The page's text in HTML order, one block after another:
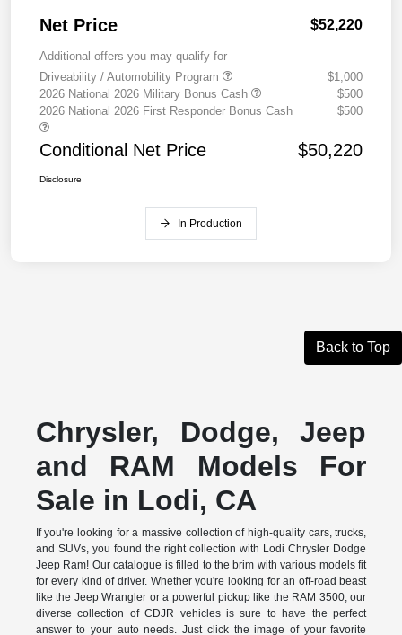
Net Price $52,220
Additional offers you may qualify for
Driveability / Automobility Program
$1,000
2026 National 2026 Military Bonus Cash
$500
2026 National 2026 First Responder Bonus Cash
$500
Conditional Net Price $50,220
Disclosure
In Production
Back to Top
Chrysler, Dodge, Jeep
and RAM Models For
Sale in Lodi, CA
If you're looking for a massive collection of high-quality cars, trucks,
and SUVs, you found the right collection with Lodi Chrysler Dodge
Jeep Ram! Our catalogue is filled to the brim with various models fit
for every kind of driver. Whether you're looking for an off-road beast
like the Jeep Wrangler or a powerful pickup like the RAM 3500, our
diverse collection of CDJR vehicles is sure to have the perfect
answer to your auto needs. Just click the image of your favorite